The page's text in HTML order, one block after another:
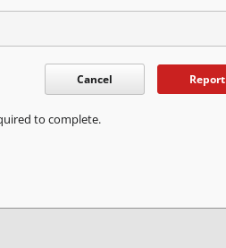
Cancel Report
to complete.